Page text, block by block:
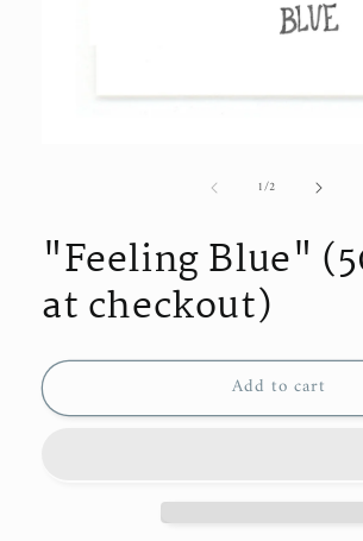
1/of2
"Feeling Blue"
at checkout)
Add to cart